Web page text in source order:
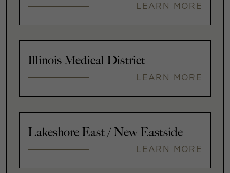
LEARN MORE
Illinois Medical District
LEARN MORE
Lakeshore East / New Eastside
LEARN MORE